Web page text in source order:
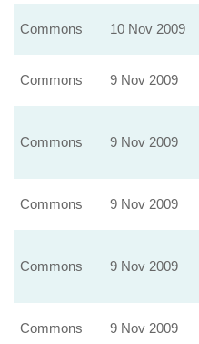
Commons 10 Nov 2009
Commons 9 Nov 2009
Commons 9 Nov 2009
Commons 9 Nov 2009
Commons 9 Nov 2009
Commons 9 Nov 2009